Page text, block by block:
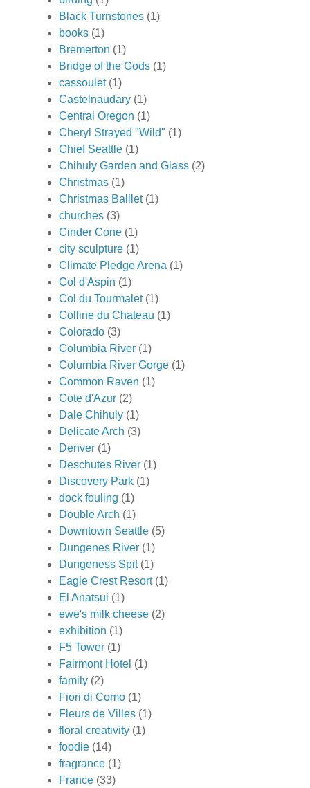
Black Turnstones (1)
books (1)
Bremerton (1)
Bridge of the Gods (1)
cassoulet (1)
Castelnaudary (1)
Central Oregon (1)
Cheryl Strayed "Wild" (1)
Chief Seattle (1)
Chihuly Garden and Glass (2)
Christmas (1)
Christmas Balllet (1)
churches (3)
Cinder Cone (1)
city sculpture (1)
Climate Pledge Arena (1)
Col d'Aspin (1)
Col du Tourmalet (1)
Colline du Chateau (1)
Colorado (3)
Columbia River (1)
Columbia River Gorge (1)
Common Raven (1)
Cote d'Azur (2)
Dale Chihuly (1)
Delicate Arch (3)
Denver (1)
Deschutes River (1)
Discovery Park (1)
dock fouling (1)
Double Arch (1)
Downtown Seattle (5)
Dungenes River (1)
Dungeness Spit (1)
Eagle Crest Resort (1)
El Anatsui (1)
ewe's milk cheese (2)
exhibition (1)
F5 Tower (1)
Fairmont Hotel (1)
family (2)
Fiori di Como (1)
Fleurs de Villes (1)
floral creativity (1)
foodie (14)
fragrance (1)
France (33)